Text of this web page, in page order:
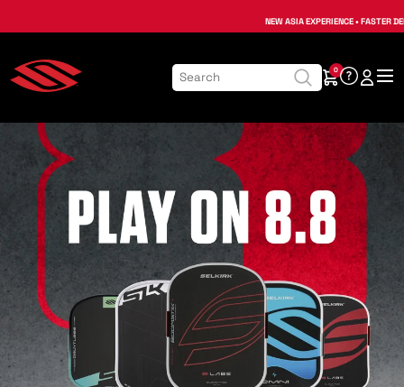
NEW ASIA EXPERIENCE • FASTER
0